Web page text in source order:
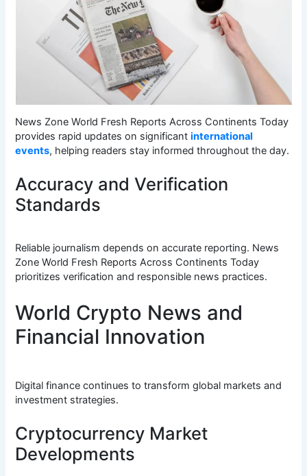
News Zone World Fresh Reports Across Continents Today
provides rapid updates on significantinternational
events, helping readers stay informed throughout the day.
Accuracy and Verification
Standards
Reliable journalism depends on accurate reporting. News
Zone World Fresh Reports Across Continents Today
prioritizes verification and responsible news practices.
World Crypto News and
Financial Innovation
Digital finance continues to transform global markets and
investment strategies.
Cryptocurrency Market
Developments